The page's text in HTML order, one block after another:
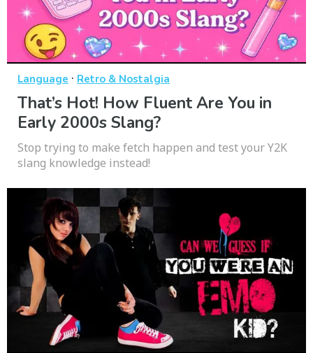
Language · Retro & Nostalgia
That’s Hot! How Fluent Are You in
Early 2000s Slang?
Stop trying to make fetch happen and test your Y2K
slang knowledge instead!